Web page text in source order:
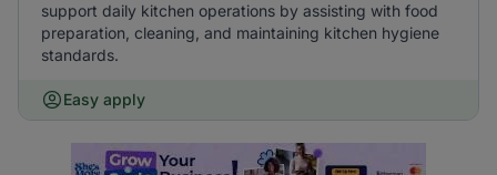
support daily kitchen operations by assisting with food
preparation, cleaning, and maintaining kitchen hygiene
standards.
Easy apply